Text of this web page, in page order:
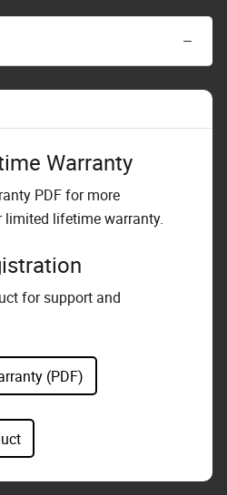
Warranty
PDF for more
lifetime warranty.
for support and
(PDF)